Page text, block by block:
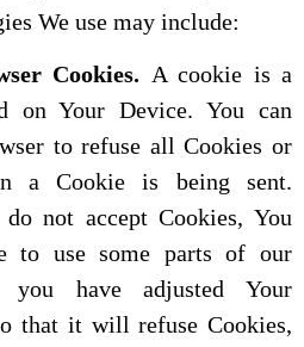
We use may include:
Cookies. A cookie is a
on Your Device. You can
to refuse all Cookies or
a Cookie is being sent.
not accept Cookies, You
to use some parts of our
you have adjusted Your
that it will refuse Cookies,